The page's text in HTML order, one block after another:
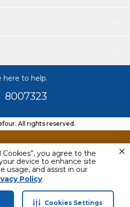
Cookies”, you agree to the
device to enhance site
usage, and assist in our
Policy
Cookies Settings
here to help.
8007323
All rights reserved.